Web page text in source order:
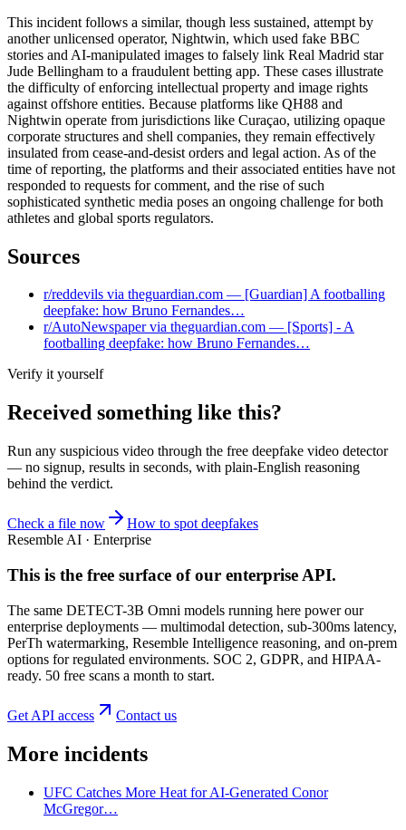
This incident follows a similar, though less sustained, attempt by
another unlicensed operator, Nightwin, which used fake BBC
stories and AI-manipulated images to falsely link Real Madrid star
Jude Bellingham to a fraudulent betting app. These cases illustrate
the difficulty of enforcing intellectual property and image rights
against offshore entities. Because platforms like QH88 and
Nightwin operate from jurisdictions like Curaçao, utilizing opaque
corporate structures and shell companies, they remain effectively
insulated from cease-and-desist orders and legal action. As of the
time of reporting, the platforms and their associated entities have not
responded to requests for comment, and the rise of such
sophisticated synthetic media poses an ongoing challenge for both
athletes and global sports regulators.
Sources
r/reddevils via theguardian.com — [Guardian] A footballing
deepfake: how Bruno Fernandes…
r/AutoNewspaper via theguardian.com — [Sports] - A
footballing deepfake: how Bruno Fernandes…
Verify it yourself
Received something like this?
Run any suspicious video through the free deepfake video detector
— no signup, results in seconds, with plain-English reasoning
behind the verdict.
Check a file now
How to spot deepfakes
Resemble AI · Enterprise
This is the free surface of our enterprise API.
The same DETECT-3B Omni models running here power our
enterprise deployments — multimodal detection, sub-300ms latency,
PerTh watermarking, Resemble Intelligence reasoning, and on-prem
options for regulated environments. SOC 2, GDPR, and HIPAA-
ready. 50 free scans a month to start.
Get API access Contact us
More incidents
UFC Catches More Heat for AI-Generated Conor
McGregor…